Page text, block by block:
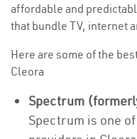
affordable and
that bundle TV, internet
Here are some of the
Cleora
Spectrum
Spectrum is one